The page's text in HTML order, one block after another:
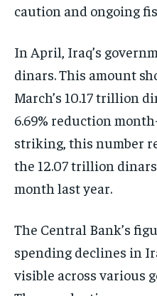
caution and ongoing
In April, Iraq’s
dinars. This amount
March’s 10.17 trillion
6.69% reduction
striking, this number
the 12.07 trillion
month last year.
The Central Bank’s
spending declines in
visible across various